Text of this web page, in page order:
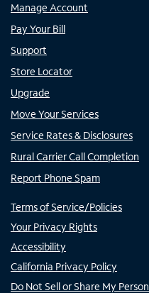
Manage Account
Pay Your Bill
Support
Store Locator
Upgrade
Move Your Services
Service Rates & Disclosures
Rural Carrier Call Completion
Report Phone Spam
Terms of Service/Policies
Your Privacy Rights
Accessibility
California Privacy Policy
Do Not Sell or Share My